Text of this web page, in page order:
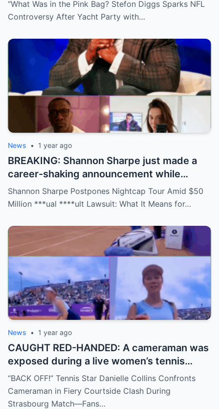
social media detectives are on the case.
downright scandalous. This moment could
be more than just a party clip!
“What Was in the Pink Bag? Stefon Diggs Sparks NFL
Controversy After Yacht Party with…
News • 1 year ago
BREAKING: Shannon Sharpe just made a
career-shaking announcement while
staring down a $50 million lawsuit. Fans
are stunned—was it a retirement, a power
no coincidence, and now the internet is
split: is this damage control or defiance?
Shannon Sharpe Postpones Nightcap Tour Amid $50
Million ***ual ****ult Lawsuit: What It Means for…
News • 1 year ago
CAUGHT RED-HANDED: A cameraman was
exposed during a live women’s tennis
match for zooming in from an
inappropriate angle—and the moment the
umpire called him out? The entire stadium
“BACK OFF!” Tennis Star Danielle Collins Confronts
Cameraman in Fiery Courtside Clash During
Strasbourg Match—Fans…